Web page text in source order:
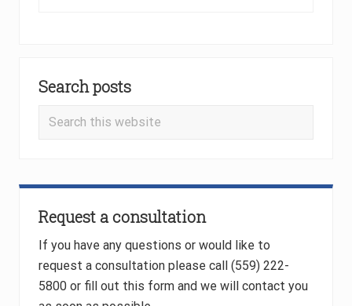
o
t
s
:
Sidebar
Search posts
Search
Request a consultation
If you have any questions or would like to
request a consultation please call (559) 222-
5800 or fill out this form and we will contact you